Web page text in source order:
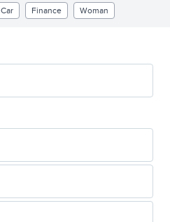
Car Finance Woman